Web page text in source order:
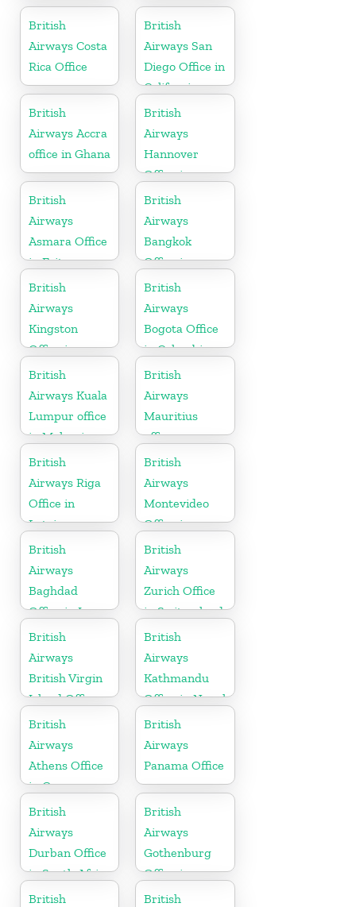
British
Airways Costa
Rica Office
British
Airways San
Diego Office in
California
British
Airways Accra
office in Ghana
British
Airways
Hannover
Office in
Germany
British
Airways
Asmara Office
in Eritrea
British
Airways
Bangkok
Office in
Thailand
British
Airways
Kingston
Office in
Canada
British
Airways
Bogota Office
in Colombia
British
Airways Kuala
Lumpur office
in Malaysia
British
Airways
Mauritius
office
British
Airways Riga
Office in
Latvia
British
Airways
Montevideo
Office in
Uruguay
British
Airways
Baghdad
Office in Iraq
British
Airways
Zurich Office
in Switzerland
British
Airways
British Virgin
Island Office
British
Airways
Kathmandu
Office in Nepal
British
Airways
Athens Office
in Greece
British
Airways
Panama Office
British
Airways
Durban Office
in South Africa
British
Airways
Gothenburg
Office in
Sweden
British
British